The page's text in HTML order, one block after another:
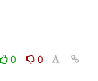
0
0